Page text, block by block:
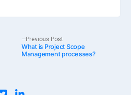
Previous Post
post:
What is Project Scope
Management processes?